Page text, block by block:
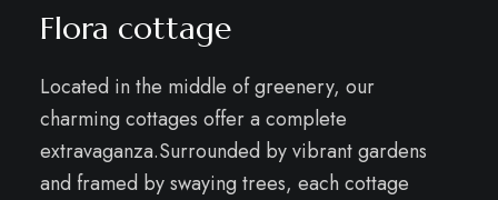
Flora cottage
Located in the middle of greenery, our
charming cottages offer a complete
extravaganza.Surrounded by vibrant gardens
and framed by swaying trees, each cottage